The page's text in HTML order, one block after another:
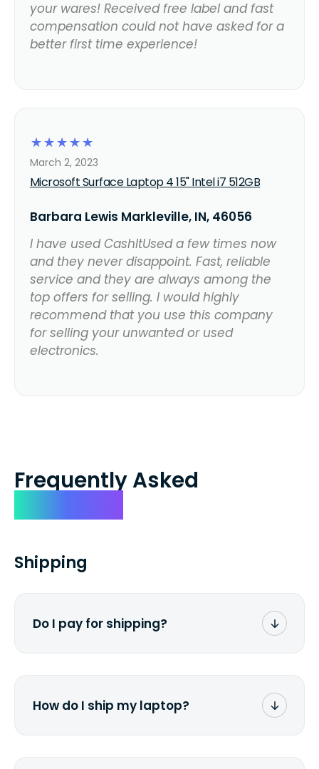
your wares! Received free label and fast
compensation could not have asked for a
better first time experience!
☆
☆
☆
☆
☆
Microsoft Surface Laptop 4 15" Intel i7 512GB
March 2, 2023
Barbara Lewis Markleville, IN, 46056
I have used CashItUsed a few times now
and they never disappoint. Fast, reliable
service and they are always among the
top offers for selling. I would highly
recommend that you use this company
for selling your unwanted or used
electronics.
Frequently Asked
Shipping
Do I pay for shipping?
How do I ship my laptop?